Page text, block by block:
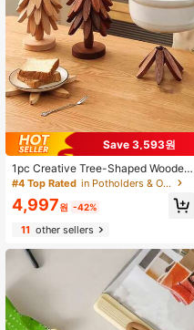
Save 3,593원
1pc Creative Tree-Shaped Wooden
Heat Insulation Mat, Bamboo Dining
Table Placemat, Pot Holder, Cup Co
aster, Suitable For Hot Dishes, Pots,
s, Pot Pads, Coasters, Sand Pots
#4 Top Rated in Potholders & Oven Mitts
4,997원 -42%
11other sellers